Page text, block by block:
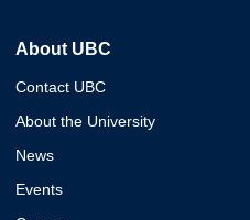
About UBC
Contact UBC
About the University
News
Events